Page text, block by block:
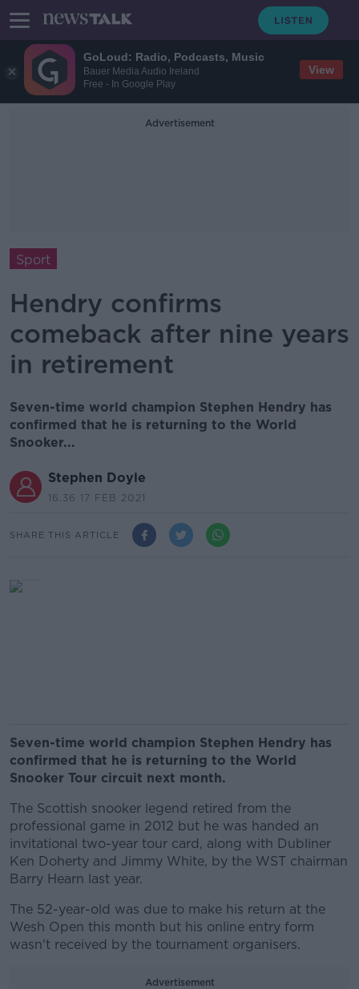
GoLoud: Radio, Podcasts, Music
Bauer Media Audio Ireland
Free - In Google Play
View
Advertisement
Sport
Hendry confirms
comeback after nine years
in retirement
Seven-time world champion Stephen Hendry has
confirmed that he is returning to the World
Snooker...
Stephen Doyle
16.36 17 FEB 2021
SHARE THIS ARTICLE
Seven-time world champion Stephen Hendry has
confirmed that he is returning to the World
Snooker Tour circuit next month.
The Scottish snooker legend retired from the
professional game in 2012 but he was handed an
invitational two-year tour card, along with Dubliner
Ken Doherty and Jimmy White, by the WST chairman
Barry Hearn last year.
The 52-year-old was due to make his return at the
Wesh Open this month but his online entry form
wasn't received by the tournament organisers.
Advertisement